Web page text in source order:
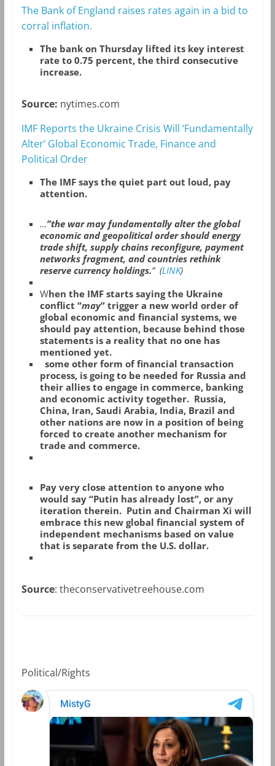
The Bank of England raises rates again in a bid to
corral inflation.
The bank on Thursday lifted its key interest
rate to 0.75 percent, the third consecutive
increase.
Source: nytimes.com
IMF Reports the Ukraine Crisis Will ‘Fundamentally
Alter’ Global Economic Trade, Finance and
Political Order
The IMF says the quiet part out loud, pay
attention.
…”the war may fundamentally alter the global
economic and geopolitical order should energy
trade shift, supply chains reconfigure, payment
networks fragment, and countries rethink
reserve currency holdings.” (LINK)
When the IMF starts saying the Ukraine
conflict “may” trigger a new world order of
global economic and financial systems, we
should pay attention, because behind those
statements is a reality that no one has
mentioned yet.
some other form of financial transaction
process, is going to be needed for Russia and
their allies to engage in commerce, banking
and economic activity together. Russia,
China, Iran, Saudi Arabia, India, Brazil and
other nations are now in a position of being
forced to create another mechanism for
trade and commerce.
Pay very close attention to anyone who
would say “Putin has already lost”, or any
iteration therein. Putin and Chairman Xi will
embrace this new global financial system of
independent mechanisms based on value
that is separate from the U.S. dollar.
Source: theconservativetreehouse.com
Political/Rights